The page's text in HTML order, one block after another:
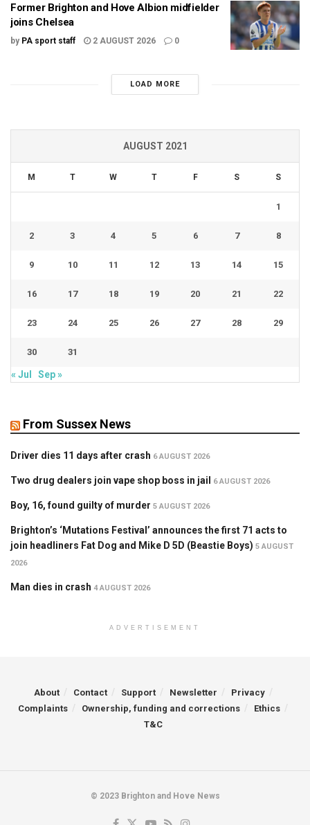
Former Brighton and Hove Albion midfielder
joins Chelsea
by PA sport staff 2 AUGUST 2026 0
LOAD MORE
AUGUST 2021
M T W T F S S
1
2 3 4 5 6 7 8
9 10 11 12 13 14 15
16 17 18 19 20 21 22
23 24 25 26 27 28 29
30 31
« Jul Sep »
From Sussex News
Driver dies 11 days after crash 6 AUGUST 2026
Two drug dealers join vape shop boss in jail 6 AUGUST 2026
Boy, 16, found guilty of murder 5 AUGUST 2026
Brighton’s ‘Mutations Festival’ announces the first 71 acts to
join headliners Fat Dog and Mike D 5D (Beastie Boys) 5 AUGUST
2026
Man dies in crash 4 AUGUST 2026
ADVERTISEMENT
About Contact Support Newsletter
Privacy
Complaints
Ownership, funding and corrections
Ethics
T&C
© 2023 Brighton and Hove News